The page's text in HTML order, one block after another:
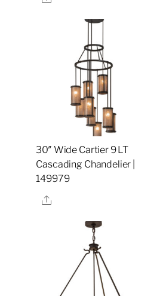
30″ Wide Cartier 9 LT
Cascading Chandelier |
149979
Share